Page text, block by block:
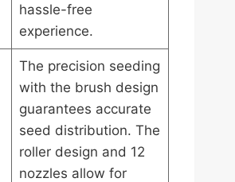
hassle-free
experience.
The precision seeding
with the brush design
guarantees accurate
seed distribution. The
roller design and 12
nozzles allow for